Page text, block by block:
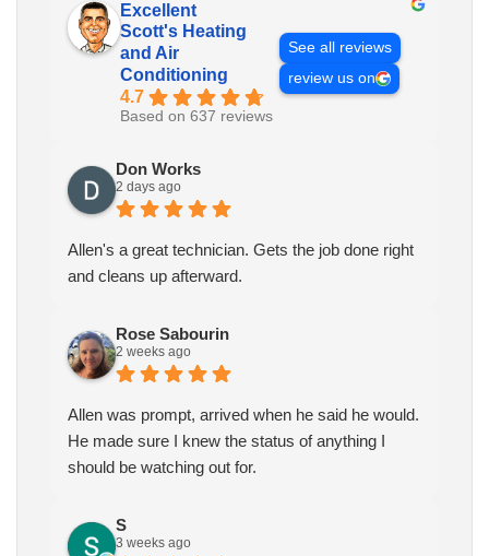
Excellent
Scott's Heating
and Air
Conditioning
4.7
Based on 637 reviews
See all reviews
review us on
Don Works
2 days ago
Allen's a great technician. Gets the job done right
and cleans up afterward.
Rose Sabourin
2 weeks ago
Allen was prompt, arrived when he said he would.
He made sure I knew the status of anything I
should be watching out for.
S
3 weeks ago